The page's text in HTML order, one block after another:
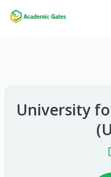
University